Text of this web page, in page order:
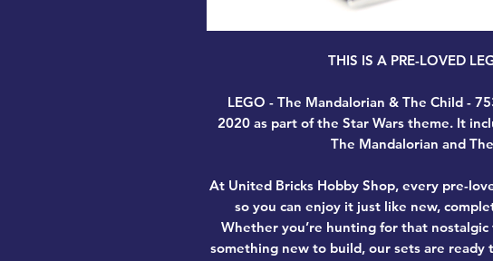
THIS IS A PRE-LOVED
LEGO - The Mandalorian & The Child -
2020 as part of the Star Wars theme. It
The Mandalorian and
At United Bricks Hobby Shop, every pre-
so you can enjoy it just like new,
Whether you’re hunting for that
something new to build, our sets are ready